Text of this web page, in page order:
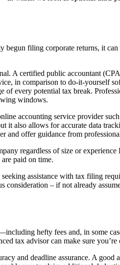
filing corporate returns, it
A certified public accountant
in comparison to do-it-yourself
every potential tax break.
windows.
accounting service provider
also allows for accurate data
and offer guidance from
regardless of size or
paid on time.
assistance with tax filing
consideration – if not already
hefty fees and, in some
tax advisor can make sure
and deadline assurance. A